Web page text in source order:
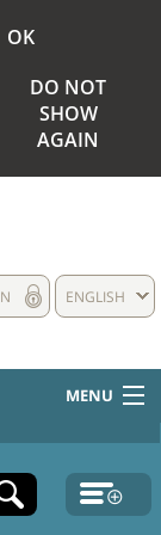
OK
DO NOT
SHOW
AGAIN
ENGLISH
MENU